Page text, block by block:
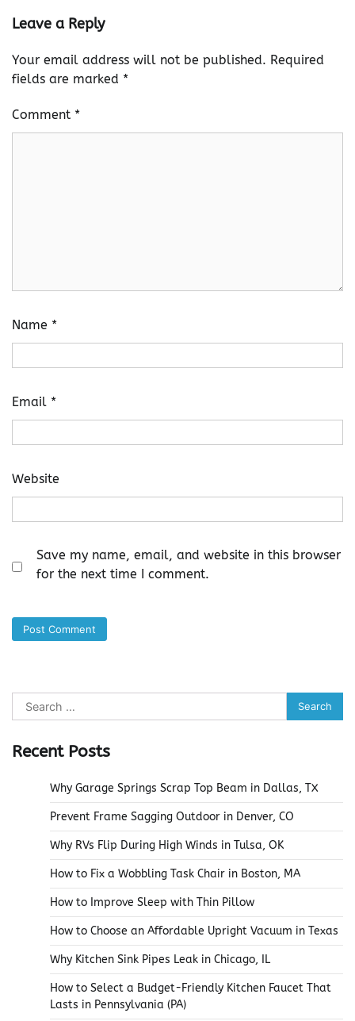
Leave a Reply
Your email address will not be published. Required
fields are marked *
Comment *
Name *
Email *
Website
Save my name, email, and website in this browser
for the next time I comment.
Search
for:
Recent Posts
Why Garage Springs Scrap Top Beam in Dallas, TX
Prevent Frame Sagging Outdoor in Denver, CO
Why RVs Flip During High Winds in Tulsa, OK
How to Fix a Wobbling Task Chair in Boston, MA
How to Improve Sleep with Thin Pillow
How to Choose an Affordable Upright Vacuum in Texas
Why Kitchen Sink Pipes Leak in Chicago, IL
How to Select a Budget-Friendly Kitchen Faucet That
Lasts in Pennsylvania (PA)